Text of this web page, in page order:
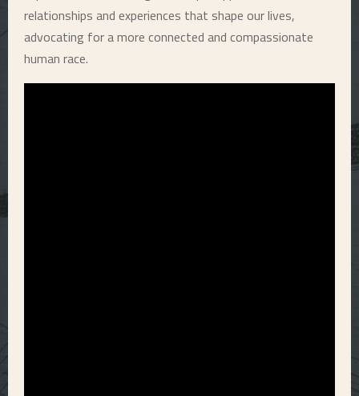
relationships and experiences that shape our lives,
advocating for a more connected and compassionate
human race.